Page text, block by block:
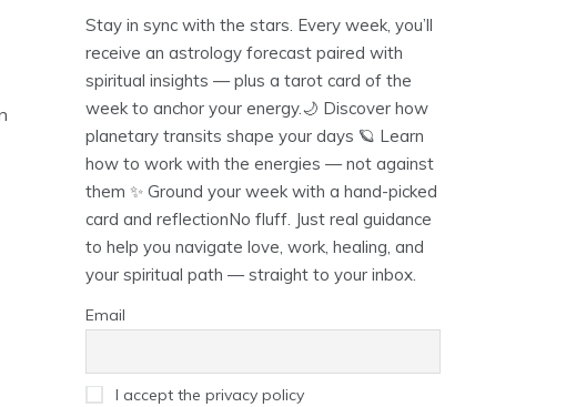
Stay in sync with the stars. Every week, you’ll
receive an astrology forecast paired with
spiritual insights — plus a tarot card of the
week to anchor your energy.🌙 Discover how
planetary transits shape your days 🪐 Learn
how to work with the energies — not against
them ✨ Ground your week with a hand-picked
card and reflectionNo fluff. Just real guidance
to help you navigate love, work, healing, and
your spiritual path — straight to your inbox.
Email
I accept the privacy policy